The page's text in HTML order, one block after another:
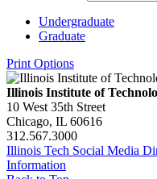
Undergraduate
Graduate
Print Options
Illinois Institute of
10 West 35th Street
Chicago, IL 60616
312.567.3000
Illinois Tech Social Media
Information